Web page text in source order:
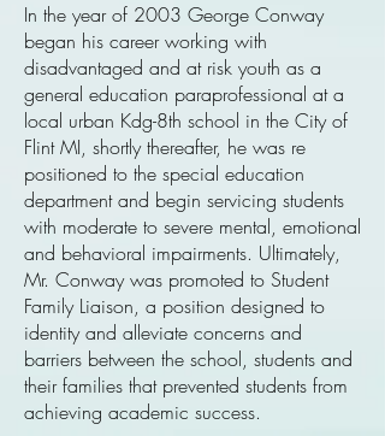
In the year of 2003 George Conway
began his career working with
disadvantaged and at risk youth as a
general education paraprofessional at a
local urban Kdg-8th school in the City of
Flint MI, shortly thereafter, he was re
positioned to the special education
department and begin servicing students
with moderate to severe mental, emotional
and behavioral impairments. Ultimately,
Mr. Conway was promoted to Student
Family Liaison, a position designed to
identity and alleviate concerns and
barriers between the school, students and
their families that prevented students from
achieving academic success.